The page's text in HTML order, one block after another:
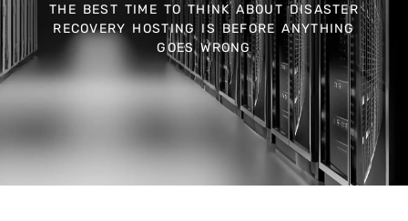
THE BEST TIME TO THINK ABOUT DISASTER
RECOVERY HOSTING IS BEFORE ANYTHING
GOES WRONG